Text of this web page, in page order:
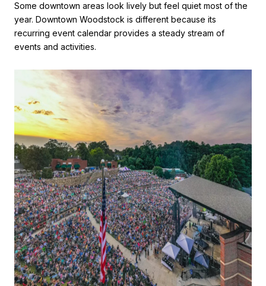
Some downtown areas look lively but feel quiet most of the
year. Downtown Woodstock is different because its
recurring event calendar provides a steady stream of
events and activities.